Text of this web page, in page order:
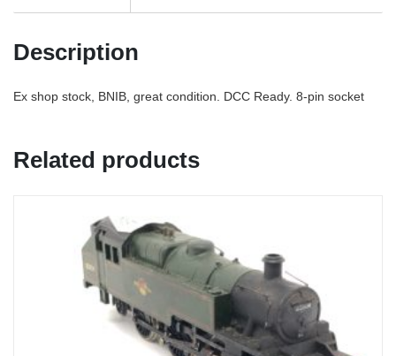
Description
Ex shop stock, BNIB, great condition. DCC Ready. 8-pin socket
Related products